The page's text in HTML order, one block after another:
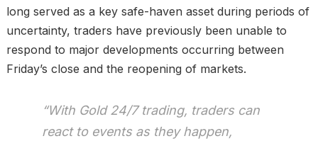
long served as a key safe-haven asset during periods of
uncertainty, traders have previously been unable to
respond to major developments occurring between
Friday’s close and the reopening of markets.
“With Gold 24/7 trading, traders can
react to events as they happen,